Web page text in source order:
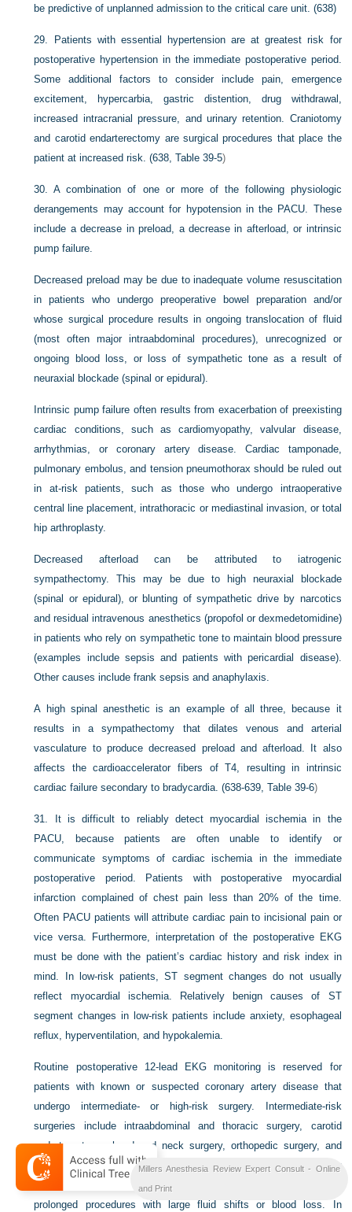
be predictive of unplanned admission to the critical care unit. (638)
29.
Patients with essential hypertension are at greatest risk for
postoperative hypertension in the immediate postoperative period.
Some additional factors to consider include pain, emergence
excitement, hypercarbia, gastric distention, drug withdrawal,
increased intracranial pressure, and urinary retention. Craniotomy
and carotid endarterectomy are surgical procedures that place the
patient at increased risk. (638,Table 39-5)
30.A combination of one or more of the following physiologic
derangements may account for hypotension in the PACU. These
include a decrease in preload, a decrease in afterload, or intrinsic
pump failure.
Decreased preload may be due to inadequate volume resuscitation
in patients who undergo preoperative bowel preparation and/or
whose surgical procedure results in ongoing translocation of fluid
(most often major intraabdominal procedures), unrecognized or
ongoing blood loss, or loss of sympathetic tone as a result of
neuraxial blockade (spinal or epidural).
Intrinsic pump failure often results from exacerbation of preexisting
cardiac conditions, such as cardiomyopathy, valvular disease,
arrhythmias, or coronary artery disease. Cardiac tamponade,
pulmonary embolus, and tension pneumothorax should be ruled out
in at-risk patients, such as those who undergo intraoperative
central line placement, intrathoracic or mediastinal invasion, or total
hip arthroplasty.
Decreased afterload can be attributed to iatrogenic
sympathectomy. This may be due to high neuraxial blockade
(spinal or epidural), or blunting of sympathetic drive by narcotics
and residual intravenous anesthetics (propofol or dexmedetomidine)
in patients who rely on sympathetic tone to maintain blood pressure
(examples include sepsis and patients with pericardial disease).
Other causes include frank sepsis and anaphylaxis.
A high spinal anesthetic is an example of all three, because it
results in a sympathectomy that dilates venous and arterial
vasculature to produce decreased preload and afterload. It also
affects the cardioaccelerator fibers of T4, resulting in intrinsic
cardiac failure secondary to bradycardia. (638-639,Table 39-6)
31.
It is difficult to reliably detect myocardial ischemia in the
PACU, because patients are often unable to identify or
communicate symptoms of cardiac ischemia in the immediate
postoperative period. Patients with postoperative myocardial
infarction complained of chest pain less than 20% of the time.
Often PACU patients will attribute cardiac pain to incisional pain or
vice versa. Furthermore, interpretation of the postoperative EKG
must be done with the patient’s cardiac history and risk index in
mind. In low-risk patients, ST segment changes do not usually
reflect myocardial ischemia. Relatively benign causes of ST
segment changes in low-risk patients include anxiety, esophageal
reflux, hyperventilation, and hypokalemia.
Routine postoperative 12-lead EKG monitoring is reserved for
patients with known or suspected coronary artery disease that
undergo intermediate- or high-risk surgery. Intermediate-risk
surgeries include intraabdominal and thoracic surgery, carotid
endarterectomy, head and neck surgery, orthopedic surgery, and
prostate surgery. High-risk surgeries include major emergency
surgery, aortic and other major vascular surgery, and unanticipated
prolonged procedures with large fluid shifts or blood loss. In
Millers Anesthesia Review Expert Consult - Online
and Print